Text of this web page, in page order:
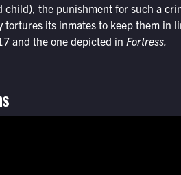
the punishment for such a
its inmates to keep them in
and the one depicted in Fortress.